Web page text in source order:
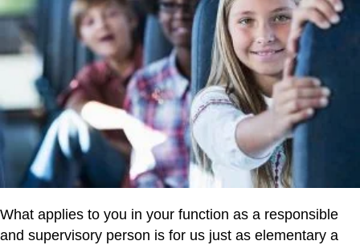
What applies to you in your function as a responsible
and supervisory person is for us just as elementary a